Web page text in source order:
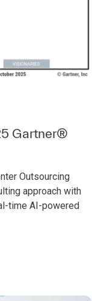
Gartner®
Outsourcing
approach with
time AI-powered